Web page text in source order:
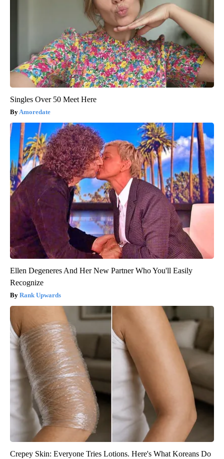
Singles Over 50 Meet Here
Amoredate
Ellen Degeneres And Her New Partner Who You'll Easily
Recognize
Rank Upwards
Crepey Skin: Everyone Tries Lotions. Here's What Koreans Do